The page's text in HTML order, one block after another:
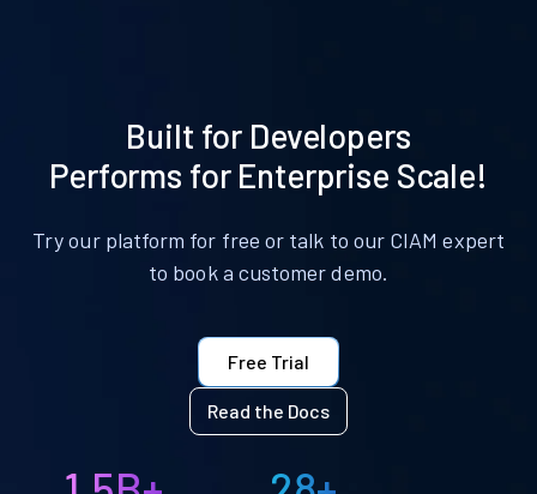
Built for Developers
Performs for Enterprise Scale!
Try our platform for free or talk to our CIAM expert
to book a customer demo.
Free Trial
Read the Docs